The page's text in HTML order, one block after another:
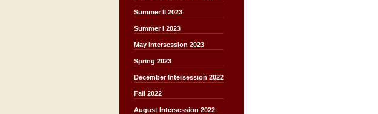
Summer II 2023
Summer I 2023
May Intersession 2023
Spring 2023
December Intersession 2022
Fall 2022
August Intersession 2022